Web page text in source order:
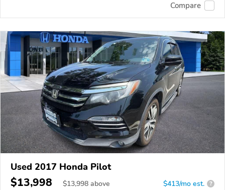
Compare
Used 2017 Honda Pilot
$13,998 $13,998 above $413/mo est. ?